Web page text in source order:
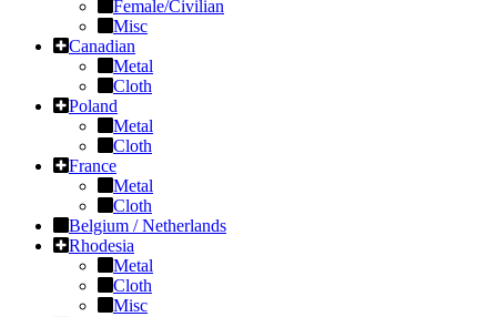
Female/Civilian
Misc
Canadian
Metal
Cloth
Poland
Metal
Cloth
France
Metal
Cloth
Belgium / Netherlands
Rhodesia
Metal
Cloth
Misc